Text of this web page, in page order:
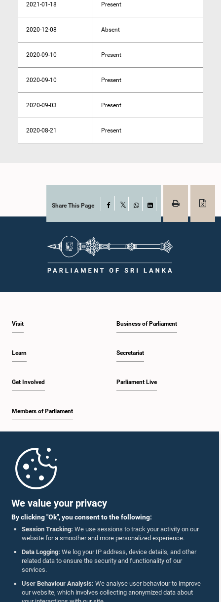
We value your privacy
By clicking "Ok", you consent to the following:
Session Tracking: We use sessions to track your activity on our
website for a smoother and more personalized experience.
Data Logging: We log your IP address, device details, and other
related data to ensure the security and functionality of our
services.
User Behaviour Analysis: We analyse user behaviour to improve
our website, which involves collecting anonymized data about
2021-01-18 Present
2020-12-08 Absent
2020-09-10 Present
2020-09-10 Present
2020-09-03 Present
2020-08-21 Present
Share This Page Facebook
WhatsAppLinkedIn
Visit
Learn
Get Involved
Members of Parliament
Business of Parliament
Secretariat
Parliament Live
Parliament Mobile App
Follow Us On :
Accolades
Privacy Policy